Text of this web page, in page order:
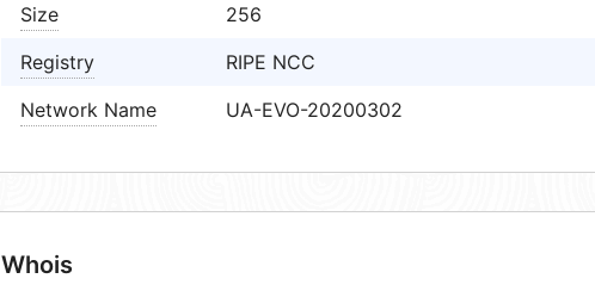
Size
256
Registry
RIPE NCC
Network Name
UA-EVO-20200302
Whois